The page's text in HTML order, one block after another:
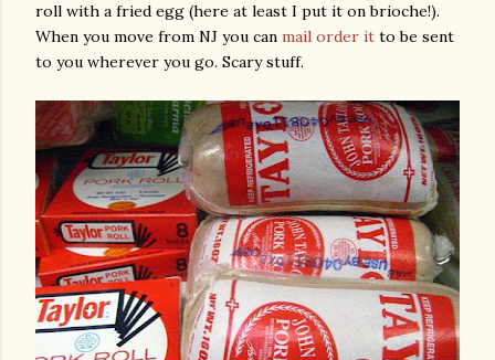
roll with a fried egg (here at least I put it on brioche!).
When you move from NJ you can mail order it to be sent
to you wherever you go. Scary stuff.